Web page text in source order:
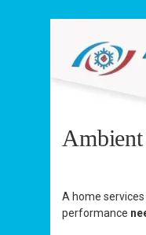
A home
performance